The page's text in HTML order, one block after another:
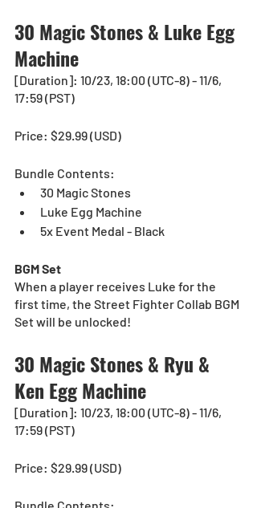
30 Magic Stones & Luke Egg
Machine
[Duration]: 10/23, 18:00 (UTC-8) - 11/6,
17:59 (PST)
Price: $29.99 (USD)
Bundle Contents:
30 Magic Stones
Luke Egg Machine
5x Event Medal - Black
BGM Set
When a player receives Luke for the
first time, the Street Fighter Collab BGM
Set will be unlocked!
30 Magic Stones & Ryu &
Ken Egg Machine
[Duration]: 10/23, 18:00 (UTC-8) - 11/6,
17:59 (PST)
Price: $29.99 (USD)